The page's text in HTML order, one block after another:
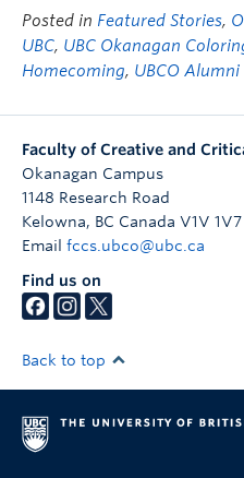
Posted in Featured Stories,
UBC, UBC Okanagan
Homecoming, UBCO Alumni
Faculty of Creative and
Okanagan Campus
1148 Research Road
Kelowna, BC Canada V1V 1V7
Email fccs.ubco@ubc.ca
Find us on
Back to top